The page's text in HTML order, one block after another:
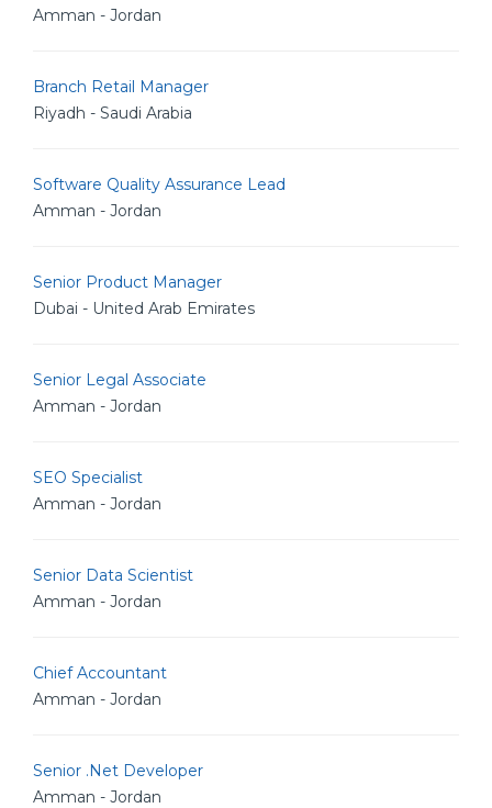
Amman - Jordan
Branch Retail Manager
Riyadh - Saudi Arabia
Software Quality Assurance Lead
Amman - Jordan
Senior Product Manager
Dubai - United Arab Emirates
Senior Legal Associate
Amman - Jordan
SEO Specialist
Amman - Jordan
Senior Data Scientist
Amman - Jordan
Chief Accountant
Amman - Jordan
Senior .Net Developer
Amman - Jordan